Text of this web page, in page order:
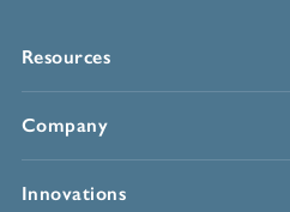
Resources
Company
Innovations